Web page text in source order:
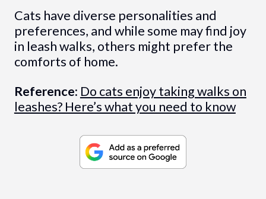
Cats have diverse personalities and
preferences, and while some may find joy
in leash walks, others might prefer the
comforts of home.
Reference: Do cats enjoy taking walks on
leashes? Here’s what you need to know